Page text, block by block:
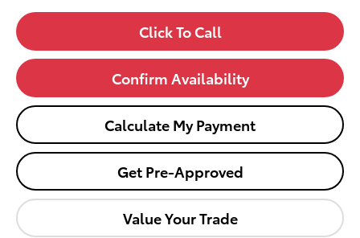
Click To Call
Confirm Availability
Calculate My Payment
Get Pre-Approved
Value Your Trade